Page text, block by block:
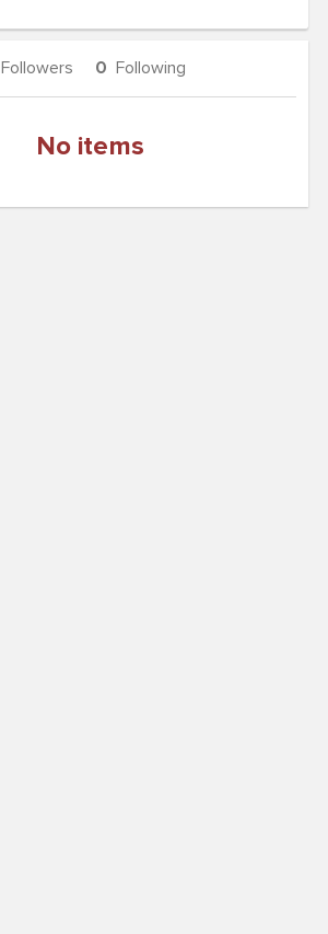
Followers 0 Following
No items